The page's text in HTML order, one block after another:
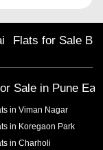
Flats for Sale
Sale in Pune
in Viman Nagar
in Koregaon Park
in Charholi